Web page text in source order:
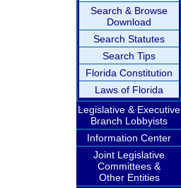
Search & Browse
Download
Search Statutes
Search Tips
Florida Constitution
Laws of Florida
Legislative & Executive
Branch Lobbyists
Information Center
Joint Legislative
Committees &
Other Entities